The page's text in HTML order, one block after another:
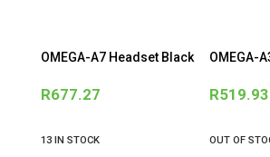
OMEGA-A7 Headset Black
R677.27
13 IN STOCK
OMEGA-
R519.93
OUT OF